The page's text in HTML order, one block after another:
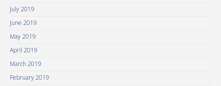
July 2019
June 2019
May 2019
April 2019
March 2019
February 2019